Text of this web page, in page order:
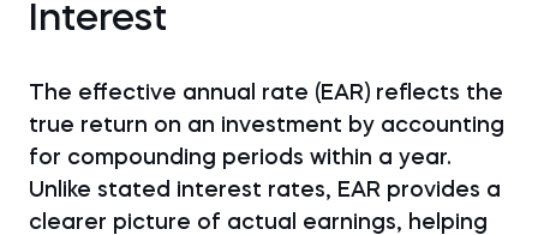
Interest
The effective annual rate (EAR) reflects the
true return on an investment by accounting
for compounding periods within a year.
Unlike stated interest rates, EAR provides a
clearer picture of actual earnings, helping